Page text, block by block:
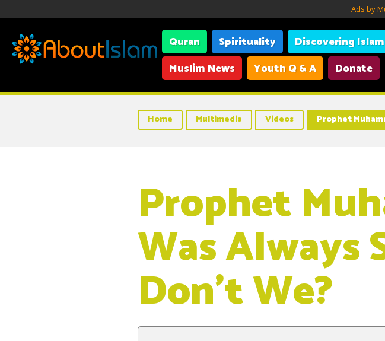
Ads by
Quran Spirituality Discovering Islam
Muslim News
Youth Q & A Donate
Home Multimedia Videos Prophet
Prophet
Was Always
Don’t We?